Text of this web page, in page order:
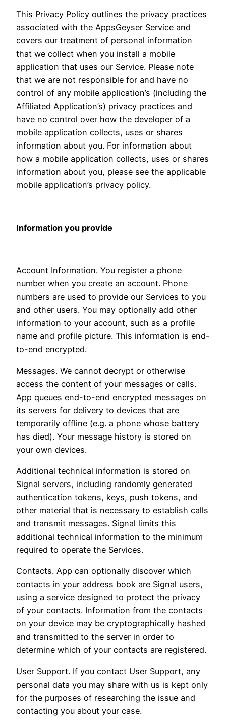
This Privacy Policy outlines the privacy practices
associated with the AppsGeyser Service and
covers our treatment of personal information
that we collect when you install a mobile
application that uses our Service. Please note
that we are not responsible for and have no
control of any mobile application’s (including the
Affiliated Application’s) privacy practices and
have no control over how the developer of a
mobile application collects, uses or shares
information about you. For information about
how a mobile application collects, uses or shares
information about you, please see the applicable
mobile application’s privacy policy.
Information you provide
Account Information. You register a phone
number when you create an account. Phone
numbers are used to provide our Services to you
and other users. You may optionally add other
information to your account, such as a profile
name and profile picture. This information is end-
to-end encrypted.
Messages. We cannot decrypt or otherwise
access the content of your messages or calls.
App queues end-to-end encrypted messages on
its servers for delivery to devices that are
temporarily offline (e.g. a phone whose battery
has died). Your message history is stored on
your own devices.
Additional technical information is stored on
Signal servers, including randomly generated
authentication tokens, keys, push tokens, and
other material that is necessary to establish calls
and transmit messages. Signal limits this
additional technical information to the minimum
required to operate the Services.
Contacts. App can optionally discover which
contacts in your address book are Signal users,
using a service designed to protect the privacy
of your contacts. Information from the contacts
on your device may be cryptographically hashed
and transmitted to the server in order to
determine which of your contacts are registered.
User Support. If you contact User Support, any
personal data you may share with us is kept only
for the purposes of researching the issue and
contacting you about your case.